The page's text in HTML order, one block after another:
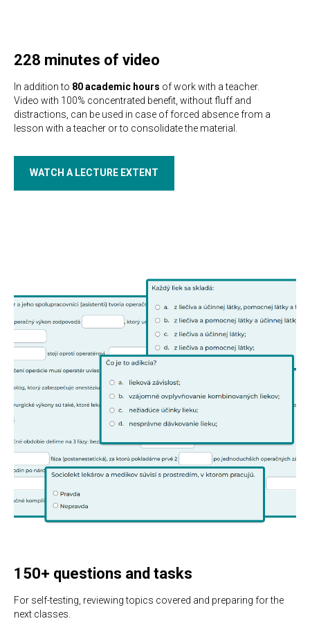
228 minutes of video
In addition to 80 academic hours of work with a teacher.
Video with 100% concentrated benefit, without fluff and
distractions, can be used in case of forced absence from a
lesson with a teacher or to consolidate the material.
WATCH A LECTURE EXTENT
150+ questions and tasks
For self-testing, reviewing topics covered and preparing for the
next classes.